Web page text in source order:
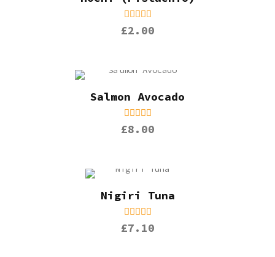
£2.00
Salmon Avocado
£8.00
Nigiri Tuna
£7.10